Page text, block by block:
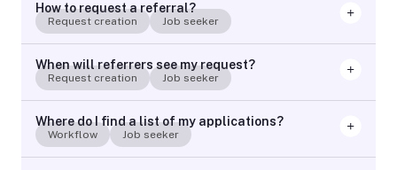
How to request a referral?
Request creation Job seeker
When will referrers see my request?
Request creation Job seeker
Where do I find a list of my applications?
Workflow Job seeker